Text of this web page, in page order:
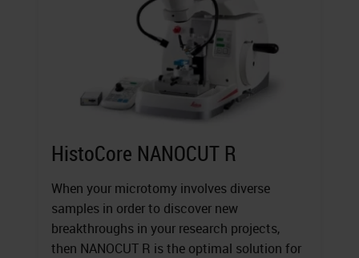
HistoCore NANOCUT R
When your microtomy involves diverse
samples in order to discover new
breakthroughs in your research projects,
then NANOCUT R is the optimal solution for